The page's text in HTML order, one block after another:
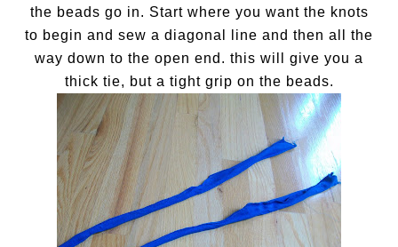
the beads go in. Start where you want the knots
to begin and sew a diagonal line and then all the
way down to the open end. this will give you a
thick tie, but a tight grip on the beads.